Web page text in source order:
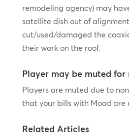
remodeling agency) may
satellite dish out of
cut/used/damaged the
their work on the roof.
Player may be muted
Players are muted due to
that your bills with Mood are
Related Articles